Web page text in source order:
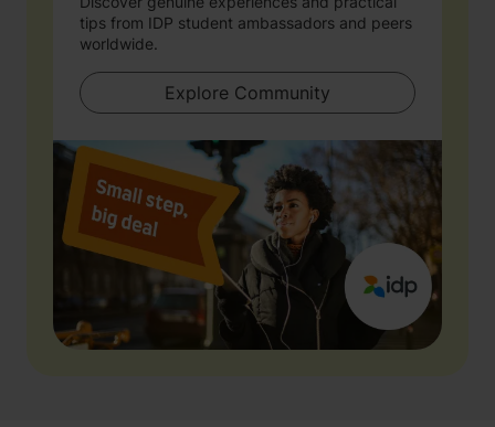
tips from IDP student ambassadors and peers
worldwide.
Explore Community